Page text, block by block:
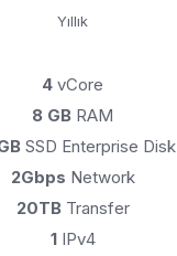
Yıllık
4 vCore
8 GB RAM
SSD Enterprise Disk
2Gbps Network
20TBTransfer
1IPv4